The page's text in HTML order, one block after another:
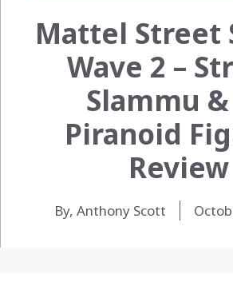
Mattel Street
Wave 2 –
Slammu &
Piranoid
Review
By, Anthony Scott